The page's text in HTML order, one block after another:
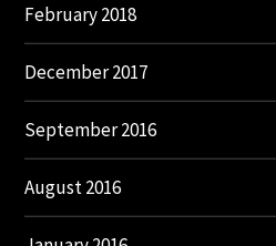
February 2018
December 2017
September 2016
August 2016